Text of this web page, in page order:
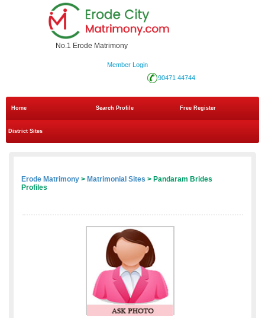
No.1 Erode Matrimony
Member Login
90471 44744
Home Search Profile Free Register
District Sites
Erode Matrimony > Matrimonial Sites > Pandaram Brides
Profiles